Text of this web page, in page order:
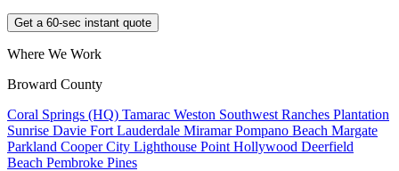
Get a 60-sec instant quote
Where We Work
Broward County
Coral Springs (HQ) Tamarac Weston Southwest Ranches Plantation
Sunrise Davie Fort Lauderdale MiramarPompano Beach Margate
Parkland Cooper City Lighthouse Point Hollywood Deerfield
Beach Pembroke Pines